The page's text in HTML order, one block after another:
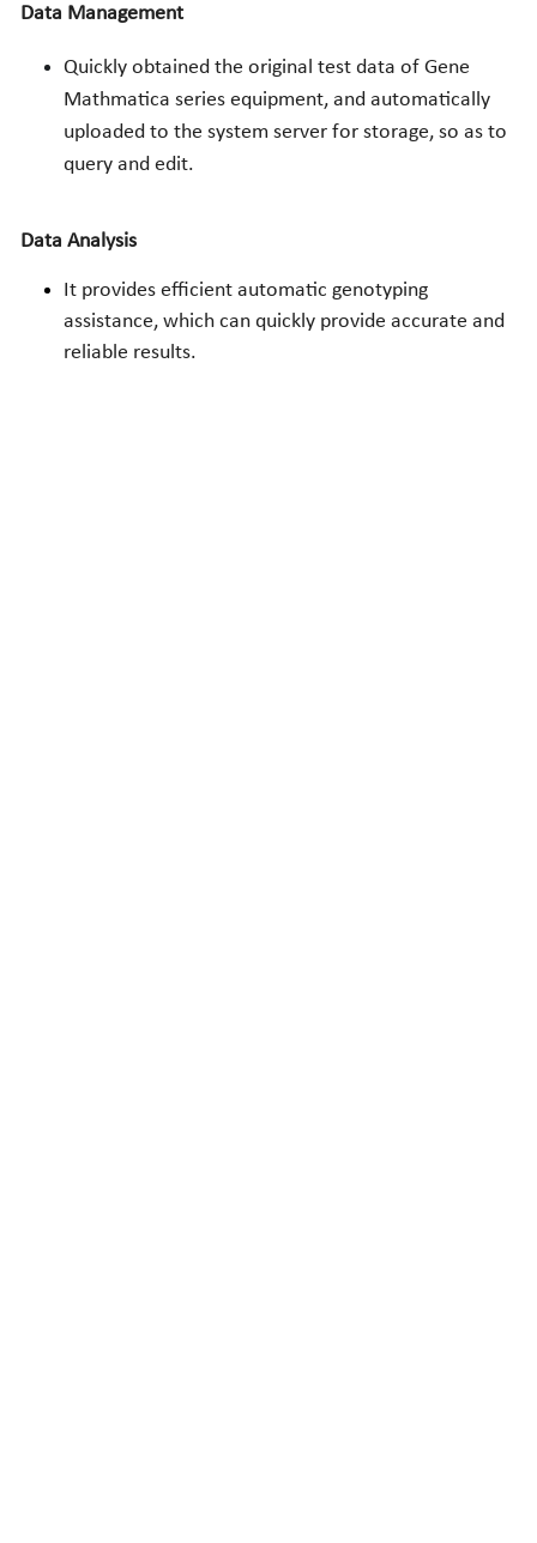
Data Management
Quickly obtained the original test data of Gene
Mathmatica series equipment, and automatically
uploaded to the system server for storage, so as to
query and edit.
Data Analysis
It provides efficient automatic genotyping
assistance, which can quickly provide accurate and
reliable results.